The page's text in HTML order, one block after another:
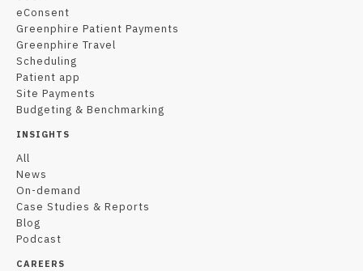
eConsent
Greenphire Patient Payments
Greenphire Travel
Scheduling
Patient app
Site Payments
Budgeting & Benchmarking
INSIGHTS
All
News
On-demand
Case Studies & Reports
Blog
Podcast
CAREERS